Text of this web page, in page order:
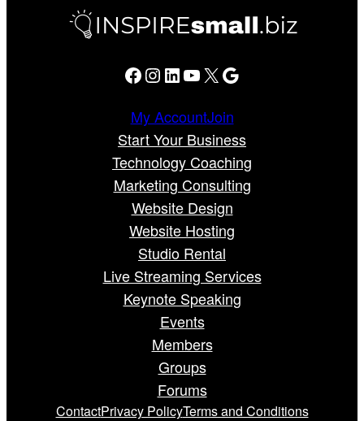
Facebook Instagram LinkedIn YouTube X Google
My AccountJoin
Start Your Business
Technology Coaching
Marketing Consulting
Website Design
Website Hosting
Studio Rental
Live Streaming Services
Keynote Speaking
Events
Members
Groups
Forums
ContactPrivacy PolicyTerms and Conditions